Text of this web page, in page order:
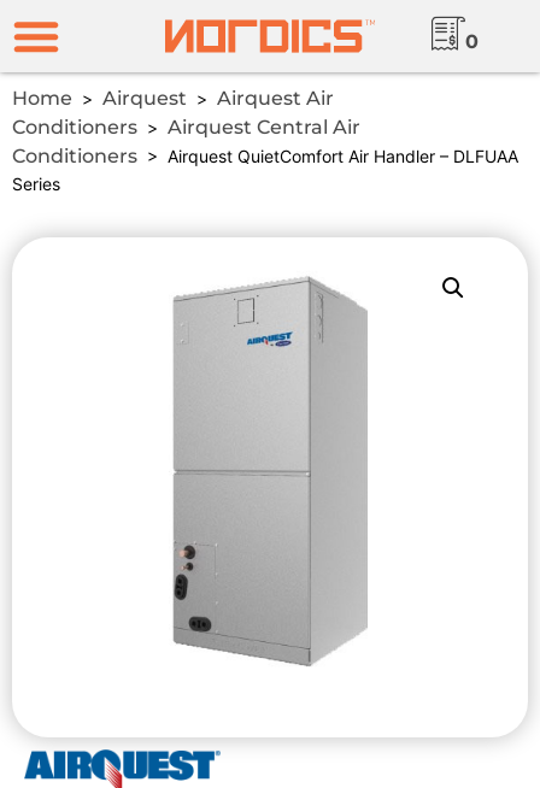
0
Home > Airquest > Airquest Air
Conditioners > Airquest Central Air
Conditioners > Airquest QuietComfort Air Handler – DLFUAA
Series